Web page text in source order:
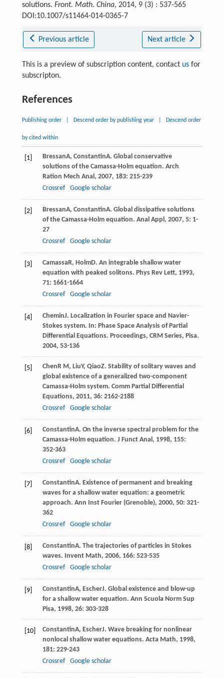
solutions. Front. Math. China, 2014, 9 (3) : 537-565
DOI:10.1007/s11464-014-0365-7
Previous article Next article
This is a preview of subscription content, contact usfor
subscripton.
References
Publishing order Descend order by publishing year Descend order
by cited within
[1] BressanA, ConstantinA. Global conservative
solutions of the Camassa-Holm equation. Arch
Ration Mech Anal , 2007, 183: 215-239
Crossref
Google scholar
[2] BressanA, ConstantinA. Global dissipative solutions
of the Camassa-Holm equation. Anal Appl , 2007, 5: 1-
27
Crossref
Google scholar
[3] CamassaR, HolmD. An integrable shallow water
equation with peaked solitons. Phys Rev Lett, 1993,
71: 1661-1664
Crossref
Google scholar
[4] CheminJ. Localization in Fourier space and Navier-
Stokes system. In: Phase Space Analysis of Partial
Differential Equations. Proceedings, CRM Series, Pisa.
2004, 53-136
[5] Chen R M , LiuY, QiaoZ. Stability of solitary waves and
global existence of a generalized two-component
Camassa-Holm system. Comm Partial Differential
Equations, 2011, 36: 2162-2188
Crossref
Google scholar
[6] ConstantinA. On the inverse spectral problem for the
Camassa-Holm equation. J Funct Anal , 1998, 155:
352-363
Crossref
Google scholar
[7] ConstantinA. Existence of permanent and breaking
waves for a shallow water equation: a geometric
approach. Ann Inst Fourier (Grenoble), 2000, 50: 321-
362
Crossref
Google scholar
[8] ConstantinA. The trajectories of particles in Stokes
waves. Invent Math, 2006, 166: 523-535
Crossref
Google scholar
[9] ConstantinA, EscherJ. Global existence and blow-up
for a shallow water equation. Ann Scuola Norm Sup
Pisa, 1998, 26: 303-328
[10] ConstantinA, EscherJ. Wave breaking for nonlinear
nonlocal shallow water equations. Acta Math, 1998,
181: 229-243
Crossref
Google scholar